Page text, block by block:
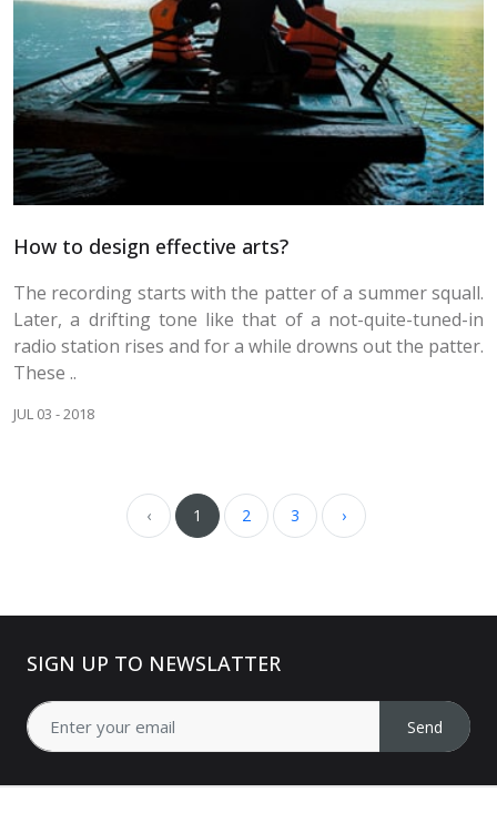
How to design effective arts?
The recording starts with the patter of a summer squall.
Later, a drifting tone like that of a not-quite-tuned-in
radio station rises and for a while drowns out the patter.
These ..
JUL 03 - 2018
‹ 1 2 3 ›
SIGN UP TO NEWSLATTER
Send